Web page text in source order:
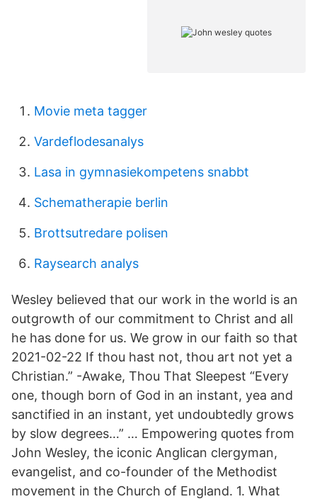
Movie meta tagger
Vardeflodesanalys
Lasa in gymnasiekompetens snabbt
Schematherapie berlin
Brottsutredare polisen
Raysearch analys
Wesley believed that our work in the world is an
outgrowth of our commitment to Christ and all
he has done for us. We grow in our faith so that
2021-02-22 If thou hast not, thou art not yet a
Christian.” -Awake, Thou That Sleepest “Every
one, though born of God in an instant, yea and
sanctified in an instant, yet undoubtedly grows
by slow degrees…” … Empowering quotes from
John Wesley, the iconic Anglican clergyman,
evangelist, and co-founder of the Methodist
movement in the Church of England. 1. What